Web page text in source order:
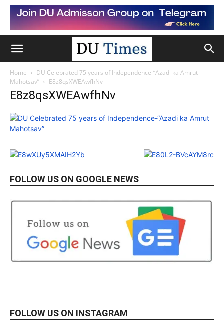
Home
DU Celebrated 75 years of Independence-“Azadi ka Amrut
Mahotsav”
E8z8qsXWEAwfhNv
E8z8qsXWEAwfhNv
FOLLOW US ON GOOGLE NEWS
FOLLOW US ON INSTAGRAM